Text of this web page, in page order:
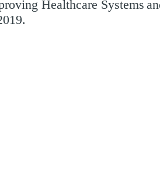
Healthcare Systems